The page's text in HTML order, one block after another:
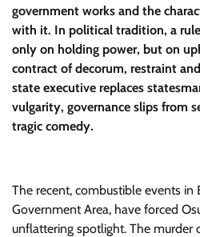
government works and the
with it. In political tradition, a
only on holding power, but on
contract of decorum, restraint
state executive replaces
vulgarity, governance slips from
tragic comedy.
​The recent, combustible events in
Government Area, have forced
unflattering spotlight. The murder